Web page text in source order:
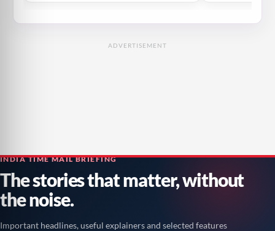
ADVERTISEMENT
INDIA TIME MAIL BRIEFING
The stories that matter, without
the noise.
Important headlines, useful explainers and selected features